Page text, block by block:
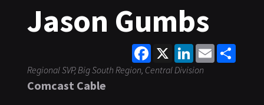
Jason Gumbs
Facebook
X LinkedInEmail
Regional SVP, Big South Region, Central Division
Comcast Cable